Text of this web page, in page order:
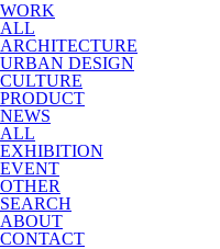
WORK
ALL
ARCHITECTURE
URBAN DESIGN
CULTURE
PRODUCT
NEWS
ALL
EXHIBITION
EVENT
OTHER
SEARCH
ABOUT
CONTACT